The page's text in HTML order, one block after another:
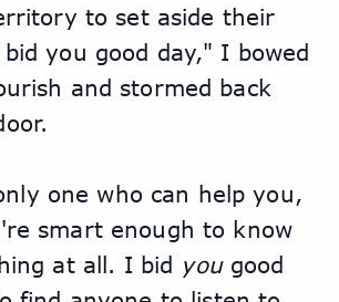
to set aside their
you good day," I bowed
and stormed back
one who can help you,
smart enough to know
at all. I bid you good